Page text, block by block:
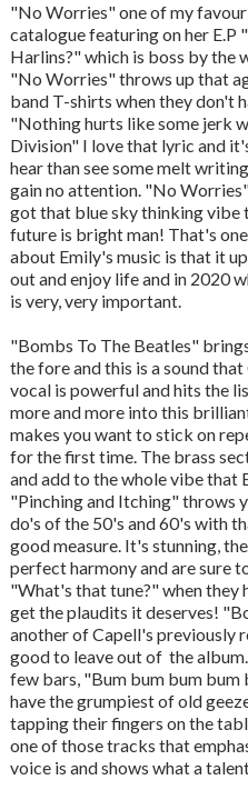
"No Worries" one of my
catalogue featuring on her E.P
Harlins?" which is boss by the
"No Worries" throws up that
band T-shirts when they don't
"Nothing hurts like some jerk
Division" I love that lyric and
hear than see some melt
gain no attention. "No
got that blue sky thinking vibe
future is bright man! That's
about Emily's music is that it
out and enjoy life and in 2020
is very, very important.
"Bombs To The Beatles"
the fore and this is a sound
vocal is powerful and hits the
more and more into this
makes you want to stick on
for the first time. The brass
and add to the whole vibe that
"Pinching and Itching" throws
do's of the 50's and 60's with
good measure. It's stunning,
perfect harmony and are sure
"What's that tune?" when they
get the plaudits it deserves!
another of Capell's previously
good to leave out of the
few bars, "Bum bum bum bum
have the grumpiest of old
tapping their fingers on the
one of those tracks that
voice is and shows what a